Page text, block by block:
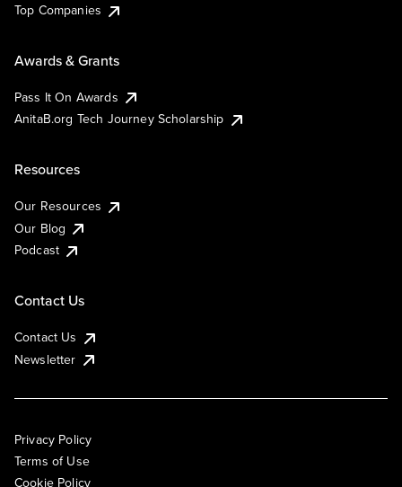
Top Companies
Awards & Grants
Pass It On Awards
AnitaB.org Tech Journey Scholarship
Resources
Our Resources
Our Blog
Podcast
Contact Us
Contact Us
Newsletter
Privacy Policy
Terms of Use
Cookie Policy